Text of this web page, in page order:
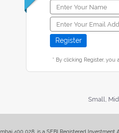
* By clicking Register,
Small,